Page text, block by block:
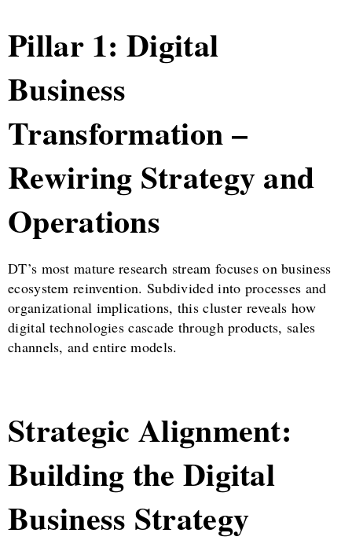
Pillar 1: Digital
Business
Transformation –
Rewiring Strategy and
Operations
DT’s most mature research stream focuses on business
ecosystem reinvention. Subdivided into processes and
organizational implications, this cluster reveals how
digital technologies cascade through products, sales
channels, and entire models.
Strategic Alignment:
Building the Digital
Business Strategy